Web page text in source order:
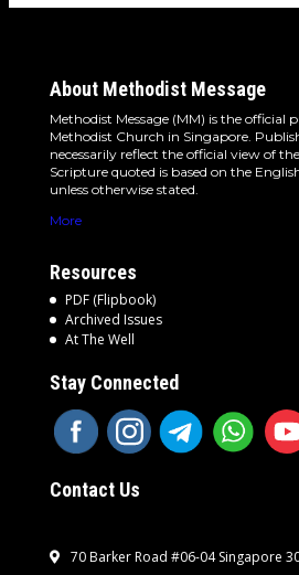
About Methodist Message
Methodist Message (MM) is the official
Methodist Church in Singapore.
necessarily reflect the official view of
Scripture quoted is based on the
unless otherwise stated.
More
Resources
PDF (Flipbook)
Archived Issues
At The Well
Stay Connected
Contact Us
70 Barker Road #06-04 Singapore